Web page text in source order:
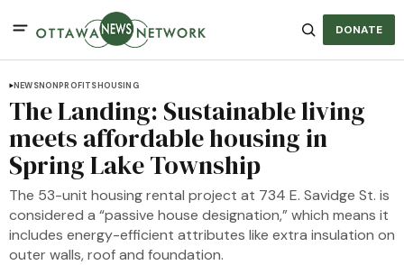
DONATE
NEWSNONPROFITSHOUSING
The Landing: Sustainable living
meets affordable housing in
Spring Lake Township
The 53-unit housing rental project at 734 E. Savidge St. is
considered a “passive house designation,” which means it
includes energy-efficient attributes like extra insulation on
outer walls, roof and foundation.